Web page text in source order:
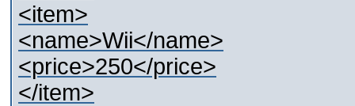
<item>
<name>Wii</name>
<price>250</price>
</item>